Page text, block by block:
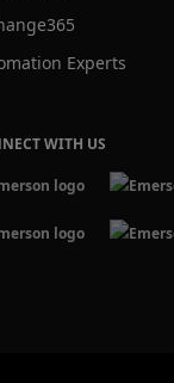
Experts
WITH US